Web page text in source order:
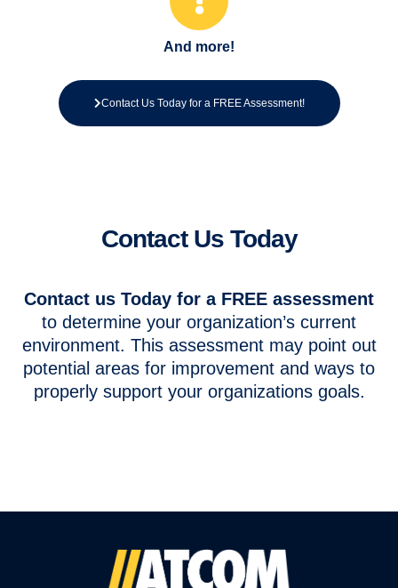
And more!
Contact Us Today for a FREE Assessment!
Contact Us Today
Contact us Today for a FREE assessment
to determine your organization’s current
environment. This assessment may point out
potential areas for improvement and ways to
properly support your organizations goals.